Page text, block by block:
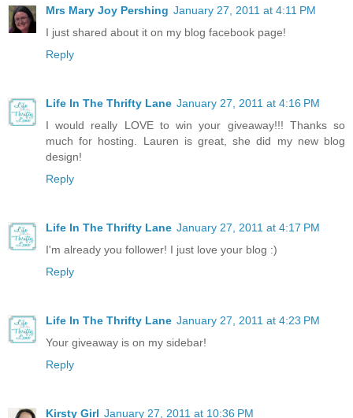
Mrs Mary Joy Pershing January 27, 2011 at 4:11 PM
I just shared about it on my blog facebook page!
Reply
Life In The Thrifty Lane January 27, 2011 at 4:16 PM
I would really LOVE to win your giveaway!!! Thanks so
much for hosting. Lauren is great, she did my new blog
design!
Reply
Life In The Thrifty Lane January 27, 2011 at 4:17 PM
I'm already you follower! I just love your blog :)
Reply
Life In The Thrifty Lane January 27, 2011 at 4:23 PM
Your giveaway is on my sidebar!
Reply
Kirsty Girl January 27, 2011 at 10:36 PM